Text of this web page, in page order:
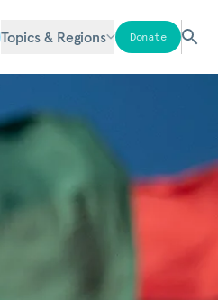
Topics & Regions Donate